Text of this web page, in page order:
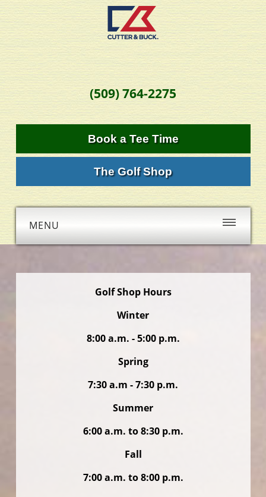
(509) 764-2275
Book a Tee Time
The Golf Shop
MENU
Golf Shop Hours
Winter
8:00 a.m. - 5:00 p.m.
Spring
7:30 a.m - 7:30 p.m.
Summer
6:00 a.m. to 8:30 p.m.
Fall
7:00 a.m. to 8:00 p.m.